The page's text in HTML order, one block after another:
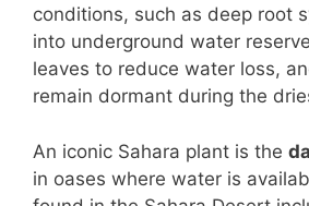
conditions, such as deep root
into underground water
leaves to reduce water loss,
remain dormant during the
An iconic Sahara plant is the
in oases where water is